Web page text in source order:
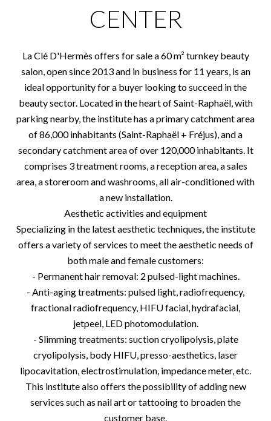
CENTER
La Clé D'Hermès offers for sale a 60 m² turnkey beauty
salon, open since 2013 and in business for 11 years, is an
ideal opportunity for a buyer looking to succeed in the
beauty sector. Located in the heart of Saint-Raphaël, with
parking nearby, the institute has a primary catchment area
of 86,000 inhabitants (Saint-Raphaël + Fréjus), and a
secondary catchment area of over 120,000 inhabitants. It
comprises 3 treatment rooms, a reception area, a sales
area, a storeroom and washrooms, all air-conditioned with
a new installation.
Aesthetic activities and equipment
Specializing in the latest aesthetic techniques, the institute
offers a variety of services to meet the aesthetic needs of
both male and female customers:
- Permanent hair removal: 2 pulsed-light machines.
- Anti-aging treatments: pulsed light, radiofrequency,
fractional radiofrequency, HIFU facial, hydrafacial,
jetpeel, LED photomodulation.
- Slimming treatments: suction cryolipolysis, plate
cryolipolysis, body HIFU, presso-aesthetics, laser
lipocavitation, electrostimulation, impedance meter, etc.
This institute also offers the possibility of adding new
services such as nail art or tattooing to broaden the
customer base.